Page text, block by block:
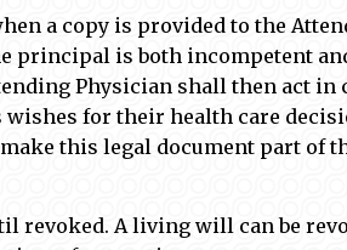
a copy is provided to the
is both incompetent
Physician shall then act in
for their health care
this legal document part of
A living will can be